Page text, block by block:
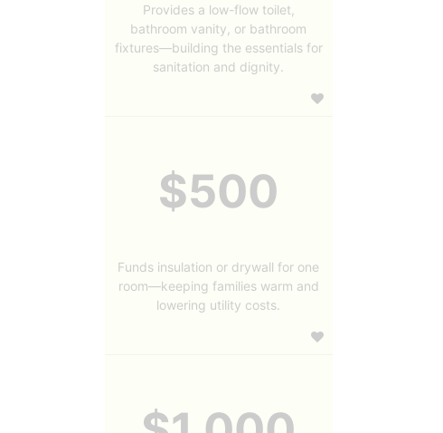
Provides a low-flow toilet,
bathroom vanity, or bathroom
fixtures—building the essentials for
sanitation and dignity.
$500
Funds insulation or drywall for one
room—keeping families warm and
lowering utility costs.